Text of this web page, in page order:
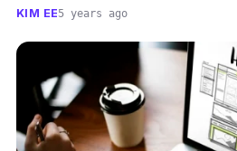
KIM EE5 years ago